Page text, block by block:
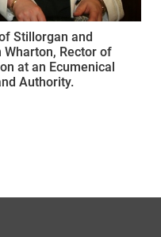
Stillorgan and
Wharton, Rector of
at an Ecumenical
Authority.